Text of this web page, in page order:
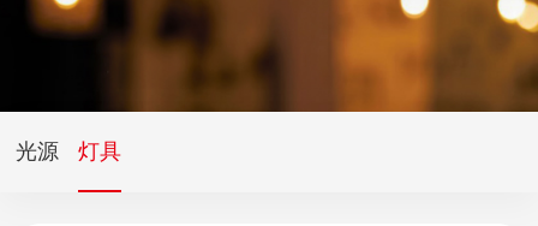
光源 灯具